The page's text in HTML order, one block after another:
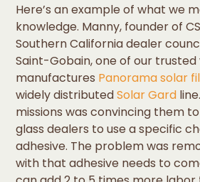
Here’s an example of what we
knowledge. Manny, founder of
Southern California dealer
Saint-Gobain, one of our
manufactures Panorama solar
widely distributedSolar Gard
missions was convincing them
glass dealers to use a specific
adhesive. The problem was
with that adhesive needs to